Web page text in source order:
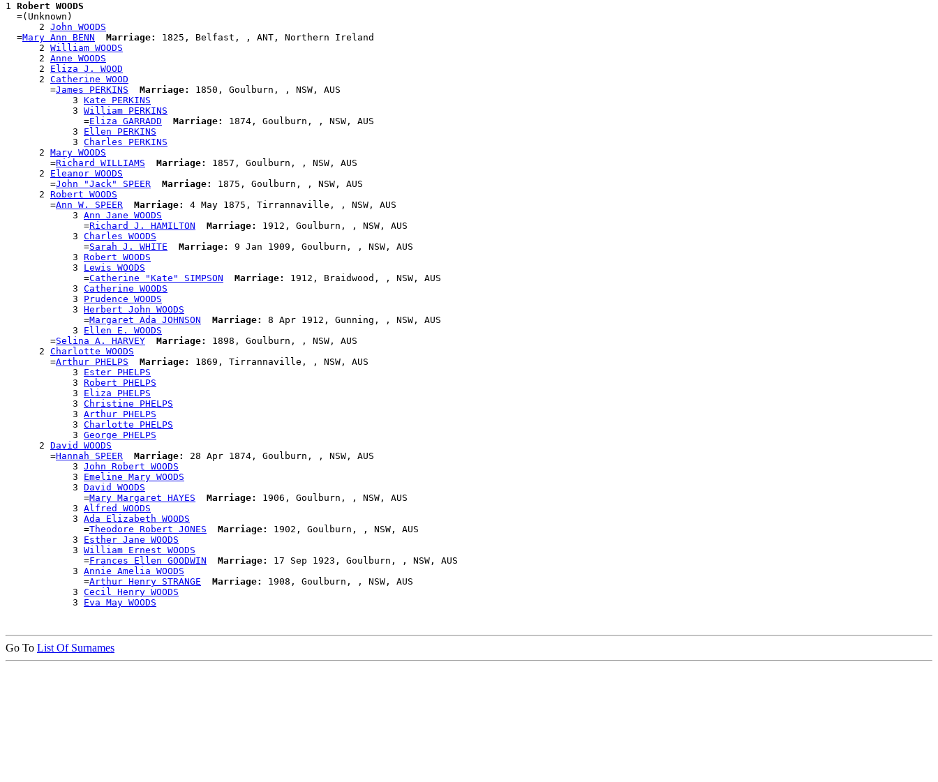
1 Robert WOODS
  =(Unknown)
      2
John WOODS
  =
Mary Ann BENN Marriage:
1825, Belfast, , ANT, Northern Ireland
      2
William WOODS
      2
Anne WOODS
      2
Eliza J. WOOD
      2
Catherine WOOD
        =
James PERKINS Marriage:
1850, Goulburn, , NSW, AUS
            3
Kate PERKINS
            3
William PERKINS
              =
Eliza GARRADD Marriage:
1874, Goulburn, , NSW, AUS
            3
Ellen PERKINS
            3
Charles PERKINS
      2
Mary WOODS
        =
Richard WILLIAMS Marriage:
1857, Goulburn, , NSW, AUS
      2
Eleanor WOODS
        =
John "Jack" SPEER Marriage:
1875, Goulburn, , NSW, AUS
      2
Robert WOODS
        =
Ann W. SPEER Marriage:
4 May 1875, Tirrannaville, , NSW, AUS
            3
Ann Jane WOODS
              =
Richard J. HAMILTON Marriage:
1912, Goulburn, , NSW, AUS
            3
Charles WOODS
              =
Sarah J. WHITE Marriage:
9 Jan 1909, Goulburn, , NSW, AUS
            3
Robert WOODS
            3
Lewis WOODS
              =
Catherine "Kate" SIMPSON Marriage:
1912, Braidwood, , NSW, AUS
            3
Catherine WOODS
            3
Prudence WOODS
            3
Herbert John WOODS
              =
Margaret Ada JOHNSON Marriage:
8 Apr 1912, Gunning, , NSW, AUS
            3
Ellen E. WOODS
        =
Selina A. HARVEY Marriage:
1898, Goulburn, , NSW, AUS
      2
Charlotte WOODS
        =
Arthur PHELPS Marriage:
1869, Tirrannaville, , NSW, AUS
            3
Ester PHELPS
            3
Robert PHELPS
            3
Eliza PHELPS
            3
Christine PHELPS
            3
Arthur PHELPS
            3
Charlotte PHELPS
            3
George PHELPS
      2
David WOODS
        =
Hannah SPEER Marriage:
28 Apr 1874, Goulburn, , NSW, AUS
            3
John Robert WOODS
            3
Emeline Mary WOODS
            3
David WOODS
              =
Mary Margaret HAYES Marriage:
1906, Goulburn, , NSW, AUS
            3
Alfred WOODS
            3
Ada Elizabeth WOODS
              =
Theodore Robert JONES Marriage:
1902, Goulburn, , NSW, AUS
            3
Esther Jane WOODS
            3
William Ernest WOODS
              =
Frances Ellen GOODWIN Marriage:
17 Sep 1923, Goulburn, , NSW, AUS
            3
Annie Amelia WOODS
              =
Arthur Henry STRANGE Marriage:
1908, Goulburn, , NSW, AUS
            3
Cecil Henry WOODS
            3
Eva May WOODS
Go To List Of Surnames